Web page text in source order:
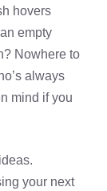
hovers
empty
Nowhere to
always
mind if you
your next